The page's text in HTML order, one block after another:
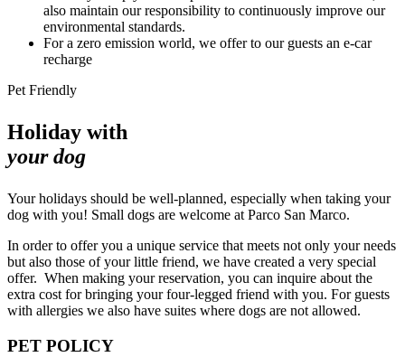
also maintain our responsibility to continuously improve our
environmental standards.
For a zero emission world, we offer to our guests an e-car
recharge
Pet Friendly
Holiday with
your dog
Your holidays should be well-planned, especially when taking your
dog with you! Small dogs are welcome at Parco San Marco.
In order to offer you a unique service that meets not only your needs
but also those of your little friend, we have created a very special
offer. When making your reservation, you can inquire about the
extra cost for bringing your four-legged friend with you. For guests
with allergies we also have suites where dogs are not allowed.
PET POLICY